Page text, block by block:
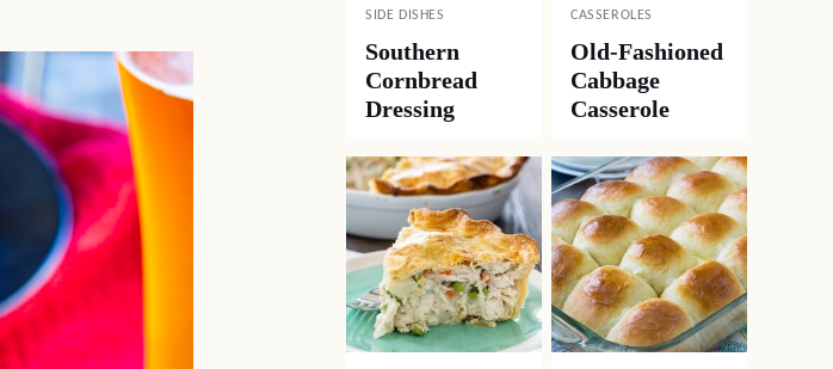
SIDE DISHES
Southern
Cornbread
Dressing
CASSEROLES
Old-Fashioned
Cabbage
Casserole